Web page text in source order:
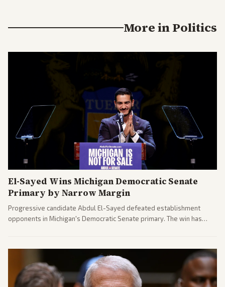
More inPolitics
El-Sayed Wins Michigan Democratic Senate
Primary by Narrow Margin
Progressive candidate Abdul El-Sayed defeated establishment
opponents in Michigan's Democratic Senate primary. The win has
gains.